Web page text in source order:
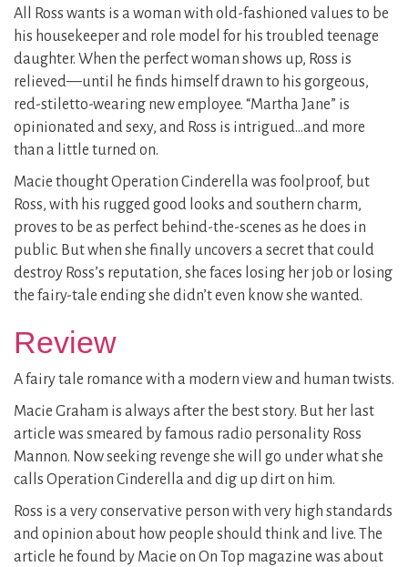
All Ross wants is a woman with old-fashioned values to be
his housekeeper and role model for his troubled teenage
daughter. When the perfect woman shows up, Ross is
relieved—until he finds himself drawn to his gorgeous,
red-stiletto-wearing new employee. “Martha Jane” is
opinionated and sexy, and Ross is intrigued…and more
than a little turned on.
Macie thought Operation Cinderella was foolproof, but
Ross, with his rugged good looks and southern charm,
proves to be as perfect behind-the-scenes as he does in
public. But when she finally uncovers a secret that could
destroy Ross’s reputation, she faces losing her job or losing
the fairy-tale ending she didn’t even know she wanted.
Review
A fairy tale romance with a modern view and human twists.
Macie Graham is always after the best story. But her last
article was smeared by famous radio personality Ross
Mannon. Now seeking revenge she will go under what she
calls Operation Cinderella and dig up dirt on him.
Ross is a very conservative person with very high standards
and opinion about how people should think and live. The
article he found by Macie on On Top magazine was about